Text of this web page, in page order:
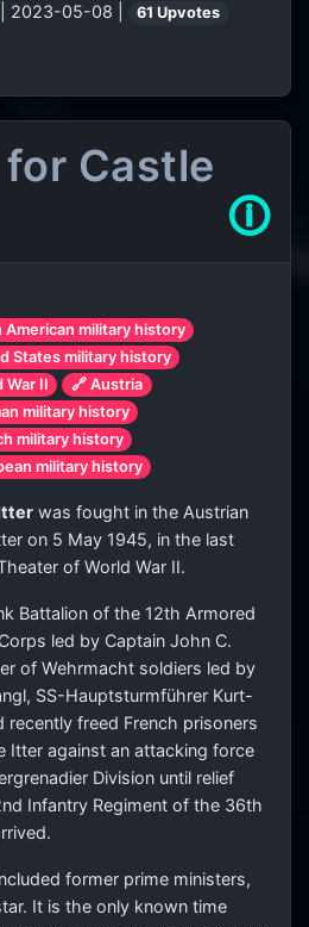
| 2023-05-08 |
61 Upvotes
Castle
🛈
military history
States military history
War II
🔗 Austria
military history
military history
military history
was fought in the Austrian
on 5 May 1945, in the last
of World War II.
Battalion of the 12th Armored
led by Captain John C.
of Wehrmacht soldiers led by
SS-Hauptsturmführer Kurt-
recently freed French prisoners
Itter against an attacking force
Division until relief
Infantry Regiment of the 36th
former prime ministers,
It is the only known time